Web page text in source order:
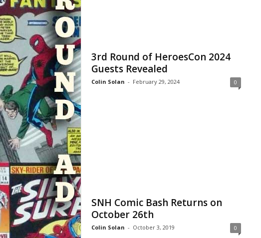
3rd Round of HeroesCon 2024
Guests Revealed
Colin Solan - February 29, 2024 0
SNH Comic Bash Returns on
October 26th
Colin Solan - October 3, 2019 0